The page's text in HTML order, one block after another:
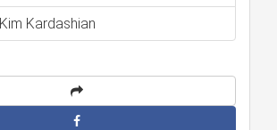
Kim Kardashian